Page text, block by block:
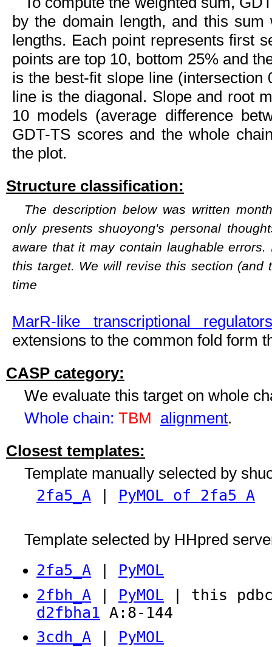
by the domain length, and this
lengths. Each point represents first
points are top 10, bottom 25% and
is the best-fit slope line
line is the diagonal. Slope and root
10 models (average difference
GDT-TS scores and the whole
the plot.
Structure classification:
The description below was written
only presents shuoyong's personal
aware that it may contain laughable
this target. We will revise this section
time
MarR-like transcriptional
extensions to the common fold form
CASP category:
We evaluate this target on whole
Whole chain: TBM alignment.
Closest templates:
Template manually selected by
2fa5_A PyMOL of 2fa5 A
Template selected by HHpred
2fa5_A
PyMOL
2fbh_A
PyMOL | this
d2fbha1 A:8-144
3cdh_A
PyMOL